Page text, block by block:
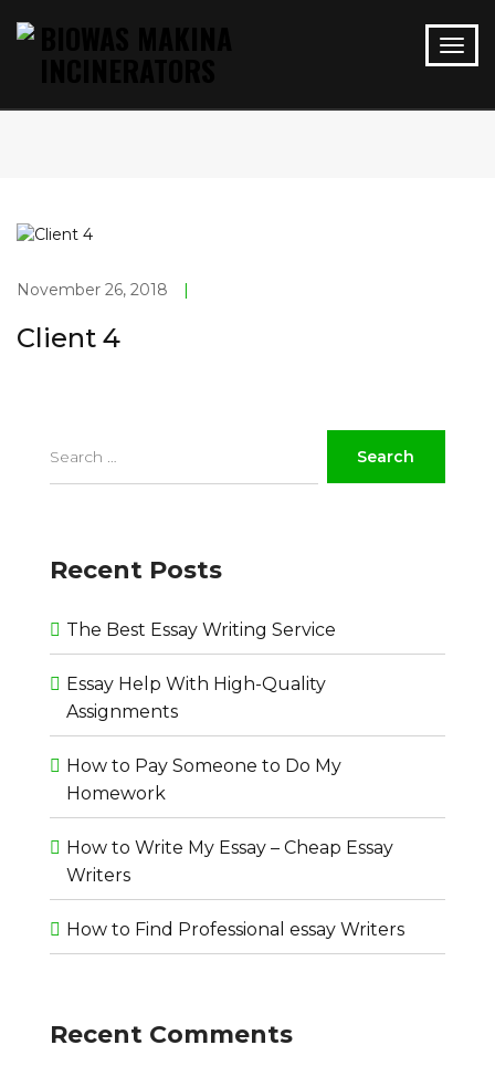
November 26, 2018
Client 4
Recent Posts
The Best Essay Writing Service
Essay Help With High-Quality
Assignments
How to Pay Someone to Do My
Homework
How to Write My Essay – Cheap Essay
Writers
How to Find Professional essay Writers
Recent Comments